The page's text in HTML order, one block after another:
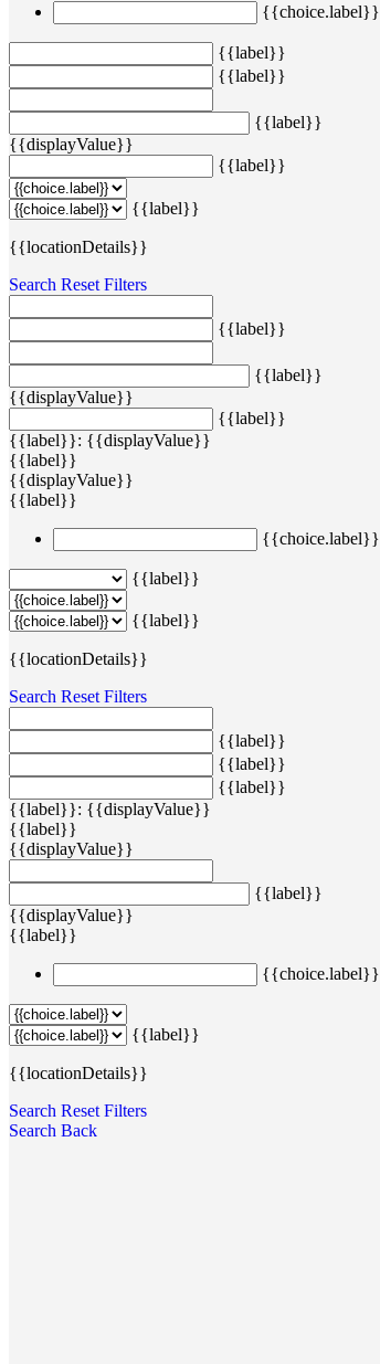
{{choice.label}}
{{label}}
{{label}}
{{label}}
{{displayValue}}
{{label}}
{{label}}
{{locationDetails}}
Search Reset Filters
{{label}}
{{label}}
{{displayValue}}
{{label}}
{{label}}: {{displayValue}}
{{label}}
{{displayValue}}
{{label}}
{{choice.label}}
{{label}}
{{label}}
{{locationDetails}}
Search Reset Filters
{{label}}
{{label}}
{{label}}
{{label}}: {{displayValue}}
{{label}}
{{displayValue}}
{{label}}
{{displayValue}}
{{label}}
{{choice.label}}
{{label}}
{{locationDetails}}
Search Reset Filters
Search Back